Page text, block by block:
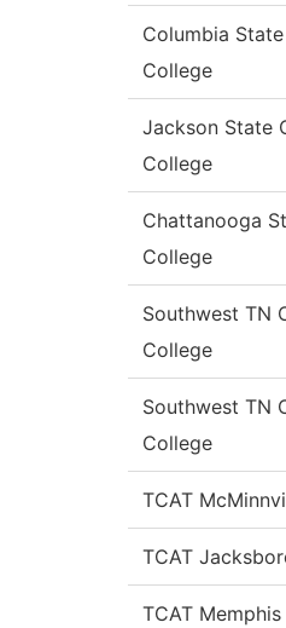
Columbia
College
Jackson State
College
Chattanooga
College
Southwest TN
College
Southwest TN
College
TCAT
TCAT
TCAT Memphis